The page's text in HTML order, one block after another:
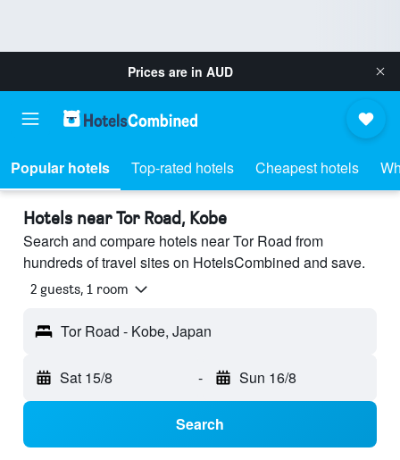
Prices are in AUD
Popular hotels Top-rated hotels Cheapest hotels
Hotels near Tor Road, Kobe
Search and compare hotels near Tor Road from
hundreds of travel sites on HotelsCombined and save.
2 guests, 1 room
Tor Road - Kobe, Japan
Sat 15/8 - Sun 16/8
Search